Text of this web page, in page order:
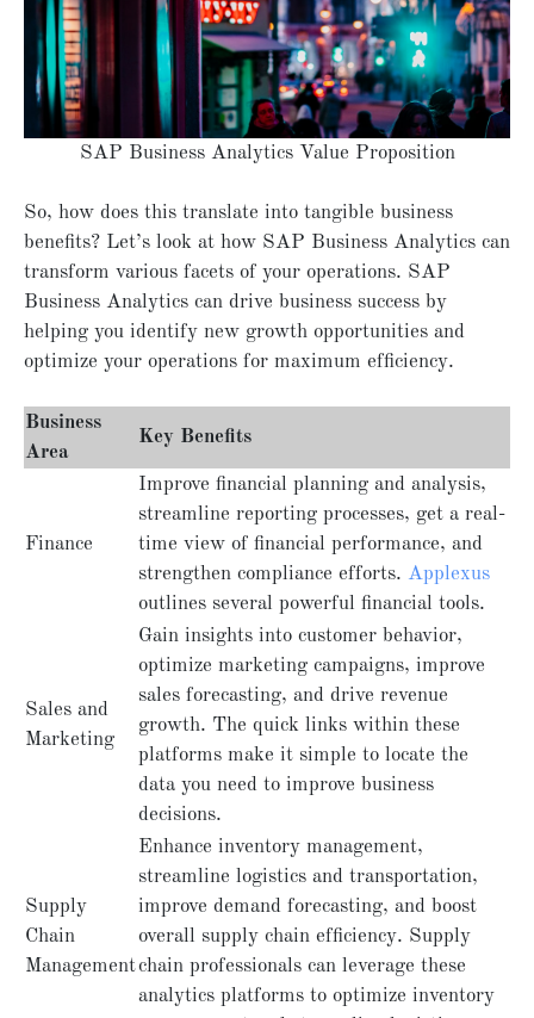
SAP Business Analytics Value Proposition
So, how does this translate into tangible business
benefits? Let’s look at how SAP Business Analytics can
transform various facets of your operations. SAP
Business Analytics can drive business success by
helping you identify new growth opportunities and
optimize your operations for maximum efficiency.
Business
Area
Key Benefits
Finance
Improve financial planning and analysis,
streamline reporting processes, get a real-
time view of financial performance, and
strengthen compliance efforts. Applexus
outlines several powerful financial tools.
Sales and
Marketing
Gain insights into customer behavior,
optimize marketing campaigns, improve
sales forecasting, and drive revenue
growth. The quick links within these
platforms make it simple to locate the
data you need to improve business
decisions.
Supply
Chain
Management
Enhance inventory management,
streamline logistics and transportation,
improve demand forecasting, and boost
overall supply chain efficiency. Supply
chain professionals can leverage these
analytics platforms to optimize inventory